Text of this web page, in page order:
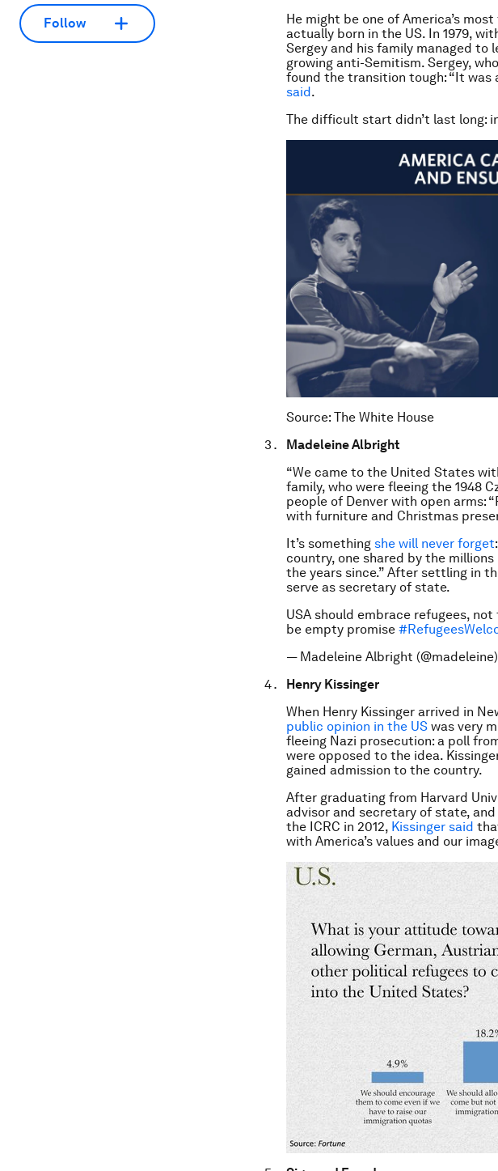
Follow
He might be one of America’s
actually born in the US. In 1979,
Sergey and his family managed to
growing anti-Semitism. Sergey,
found the transition tough: “It
said.
The difficult start didn’t last long:
Source: The White House
Madeleine Albright
“We came to the United States
family, who were fleeing the 1948
people of Denver with open arms:
with furniture and Christmas
It’s something she will never forget
country, one shared by the
the years since.” After settling in
serve as secretary of state.
USA should embrace refugees,
be empty promise
— Madeleine Albright (@madeleine)
Henry Kissinger
When Henry Kissinger arrived in
public opinion in the US was very
fleeing Nazi prosecution: a poll
were opposed to the idea.
gained admission to the country.
After graduating from Harvard
advisor and secretary of state,
the ICRC in 2012, Kissinger said
with America’s values and our